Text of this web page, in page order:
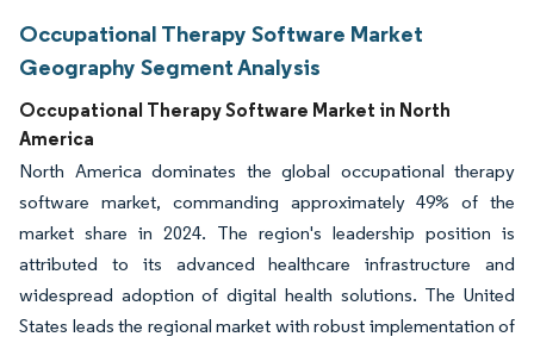
Occupational Therapy Software Market
Geography Segment Analysis
Occupational Therapy Software Market in North
America
North America dominates the global occupational therapy
software market, commanding approximately 49% of the
market share in 2024. The region's leadership position is
attributed to its advanced healthcare infrastructure and
widespread adoption of digital health solutions. The United
States leads the regional market with robust implementation of